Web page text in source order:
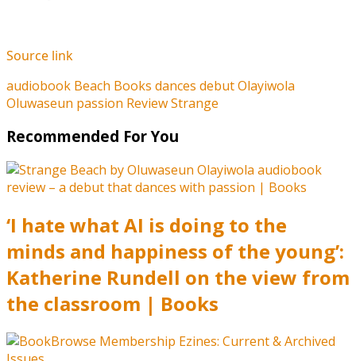
Source link
audiobook Beach Books dances debutOlayiwola
Oluwaseun passion ReviewStrange
Recommended For You
‘I hate what AI is doing to the
minds and happiness of the young’:
Katherine Rundell on the view from
the classroom | Books